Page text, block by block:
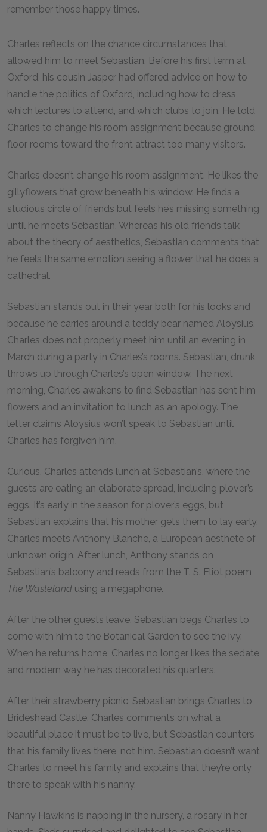
remember those happy times.
Charles reflects on the chance circumstances that
allowed him to meet Sebastian. Before his first term at
Oxford, his cousin Jasper had offered advice on how to
handle the politics of Oxford, including how to dress,
which lectures to attend, and which clubs to join. He told
Charles to change his room assignment because ground
floor rooms toward the front attract too many visitors.
Charles doesn’t change his room assignment. He likes the
gillyflowers that grow beneath his window. He finds a
studious circle of friends but feels he’s missing something
until he meets Sebastian. Whereas his old friends talk
about the theory of aesthetics, Sebastian comments that
he feels the same emotion seeing a flower that he does a
cathedral.
Sebastian stands out in their year both for his looks and
because he carries around a teddy bear named Aloysius.
Charles does not properly meet him until an evening in
March during a party in Charles’s rooms. Sebastian, drunk,
throws up through Charles’s open window. The next
morning, Charles awakens to find Sebastian has sent him
flowers and an invitation to lunch as an apology. The
letter claims Aloysius won’t speak to Sebastian until
Charles has forgiven him.
Curious, Charles attends lunch at Sebastian’s, where the
guests are eating an elaborate spread, including plover’s
eggs. It’s early in the season for plover’s eggs, but
Sebastian explains that his mother gets them to lay early.
Charles meets Anthony Blanche, a European aesthete of
unknown origin. After lunch, Anthony stands on
Sebastian’s balcony and reads from the T. S. Eliot poem
The Wasteland using a megaphone.
After the other guests leave, Sebastian begs Charles to
come with him to the Botanical Garden to see the ivy.
When he returns home, Charles no longer likes the sedate
and modern way he has decorated his quarters.
After their strawberry picnic, Sebastian brings Charles to
Brideshead Castle. Charles comments on what a
beautiful place it must be to live, but Sebastian counters
that his family lives there, not him. Sebastian doesn’t want
Charles to meet his family and explains that they’re only
there to speak with his nanny.
Nanny Hawkins is napping in the nursery, a rosary in her